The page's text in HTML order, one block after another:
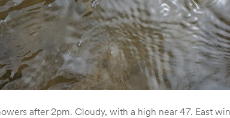
after 2pm. Cloudy, with a high near 47. East